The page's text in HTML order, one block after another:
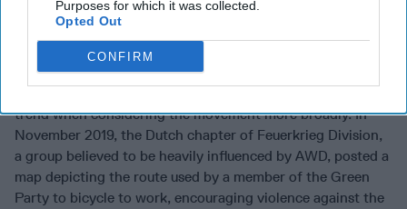
Purposes for which it was collected.
Opted Out
CONFIRM
the Sonnenkrieg Division threatened to kill Prince Harry,
slandering him as a ‘race traitor’ for his marriage to
Meghan Markle, the Duchess of Sussex, who is biracial. The
Sonnenkrieg Divison’s members tend to skew young, and
trend when considering the movement more broadly. In
November 2019, the Dutch chapter of Feuerkrieg Division,
a group believed to be heavily influenced by AWD, posted a
map depicting the route used by a member of the Green
Party to bicycle to work, encouraging violence against the